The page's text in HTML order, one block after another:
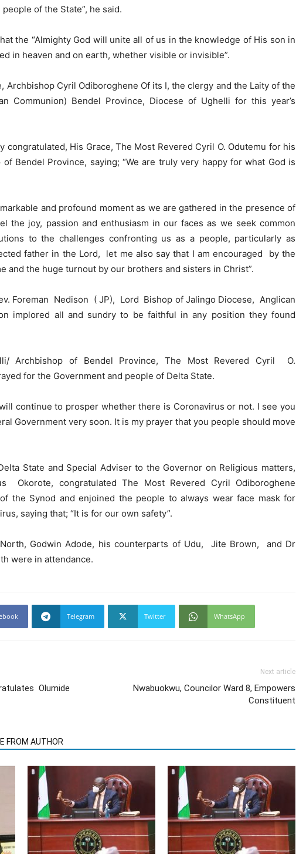
of the State”, he said.
the “Almighty God will unite all of us in the knowledge of His son in
in heaven and on earth, whether visible or invisible”.
Archbishop Cyril Odiboroghene Of its I, the clergy and the Laity of the
Communion) Bendel Province, Diocese of Ughelli for this year’s
His Grace, The Most Revered Cyril O. Odutemu for his
Bendel Province, saying; “We are truly very happy for what God is
and profound moment as we are gathered in the presence of
the joy, passion and enthusiasm in our faces as we seek common
to the challenges confronting us as a people, particularly as
father in the Lord, let me also say that I am encouraged by the
and the huge turnout by our brothers and sisters in Christ”.
Foreman Nedison ( JP), Lord Bishop of Jalingo Diocese, Anglican
implored all and sundry to be faithful in any position they found
Archbishop of Bendel Province, The Most Revered Cyril O.
for the Government and people of Delta State.
continue to prosper whether there is Coronavirus or not. I see you
Government very soon. It is my prayer that you people should move
State and Special Adviser to the Governor on Religious matters,
Okorote, congratulated The Most Revered Cyril Odiboroghene
the Synod and enjoined the people to always wear face mask for
saying that; “It is for our own safety”.
Godwin Adode, his counterparts of Udu, Jite Brown, and Dr
were in attendance.
Telegram Twitter WhatsApp
Olumide
Next article
Nwabuokwu, Councilor Ward 8, Empowers
Constituent
FROM AUTHOR